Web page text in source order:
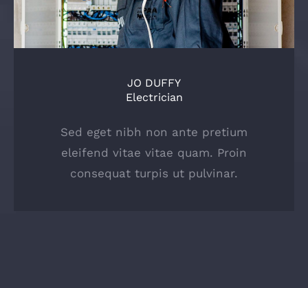
JO DUFFY
Electrician
Sed eget nibh non ante pretium
eleifend vitae vitae quam. Proin
consequat turpis ut pulvinar.